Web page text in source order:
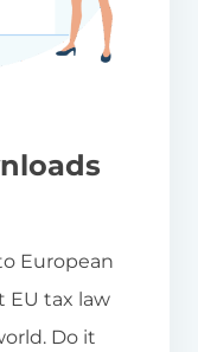
European
EU tax law
Do it